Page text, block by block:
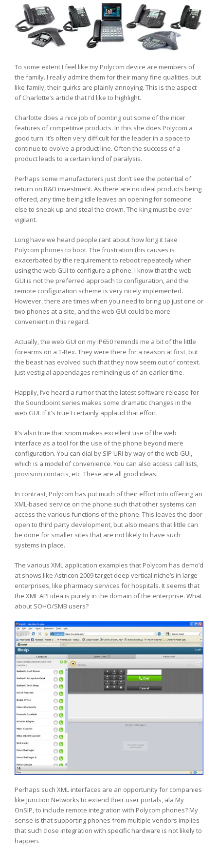
To some extent I feel like my Polycom device are members of
the family. I really admire them for their many fine qualities, but
like family, their quirks are plainly annoying. This is the aspect
of Charlotte’s article that I’d like to highlight.
Charlotte does a nice job of pointing out some of the nicer
features of competitive products. In this she does Polycom a
good turn. It’s often very difficult for the leader in a space to
continue to evolve a product line. Often the success of a
product leads to a certain kind of paralysis.
Perhaps some manufacturers just don’t see the potential of
return on R&D investment. As there are no ideal products being
offered, any time being idle leaves an opening for someone
else to sneak up and steal the crown. The king must be ever
vigilant.
Long have we heard people rant about how long it take
Polycom phones to boot. The frustration this causes is
exacerbated by the requirement to reboot repeatedly when
using the web GUI to configure a phone. I know that the web
GUI is not the preferred approach to configuration, and the
remote configuration scheme is very nicely implemented.
However, there are times when you need to bring up just one or
two phones at a site, and the web GUI could be more
convenient in this regard.
Actually, the web GUI on my IP650 reminds me a bit of the little
forearms on a T-Rex. They were there for a reason at first, but
the beast has evolved such that they now seem out of context.
Just vestigial appendages reminding us of an earlier time.
Happily, I’ve heard a rumor that the latest software release for
the Soundpoint series makes some dramatic changes in the
web GUI. If it’s true I certainly applaud that effort.
It’s also true that snom makes excellent use of the web
interface as a tool for the use of the phone beyond mere
configuration. You can dial by SIP URI by way of the web GUI,
which is a model of convenience. You can also access call lists,
provision contacts, etc. These are all good ideas.
In contrast, Polycom has put much of their effort into offering an
XML-based service on the phone such that other systems can
access the various functions of the phone. This leaves the door
open to third party development, but also means that little can
be done for smaller sites that are not likely to have such
systems in place.
The various XML application examples that Polycom has demo’d
at shows like Astricon 2009 target deep vertical niche’s in large
enterprises, like pharmacy services for hospitals. It seems that
the XML API idea is purely in the domain of the enterprise. What
about SOHO/SMB users?
Perhaps such XML interfaces are an opportunity for companies
like Junction Networks to extend their user portals, ala My
OnSIP, to include remote integration with Polycom phones? My
sense is that supporting phones from multiple vendors implies
that such close integration with specific hardware is not likely to
happen.